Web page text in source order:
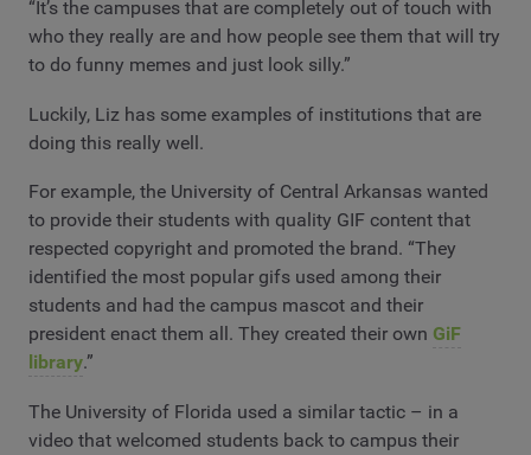
“It’s the campuses that are completely out of touch with
who they really are and how people see them that will try
to do funny memes and just look silly.”
Luckily, Liz has some examples of institutions that are
doing this really well.
For example, the University of Central Arkansas wanted
to provide their students with quality GIF content that
respected copyright and promoted the brand. “They
identified the most popular gifs used among their
students and had the campus mascot and their
president enact them all. They created their own GiF
library.”
The University of Florida used a similar tactic – in a
video that welcomed students back to campus their